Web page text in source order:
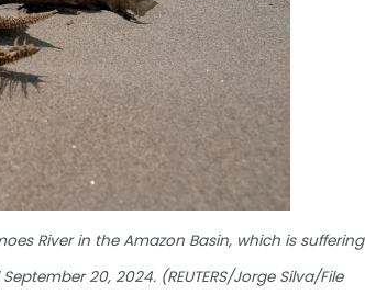
River in the Amazon Basin, which is suffering
20, 2024. (REUTERS/Jorge Silva/File